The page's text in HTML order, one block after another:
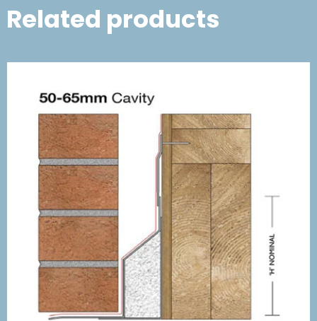
Related products